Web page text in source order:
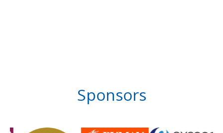
Sponsors